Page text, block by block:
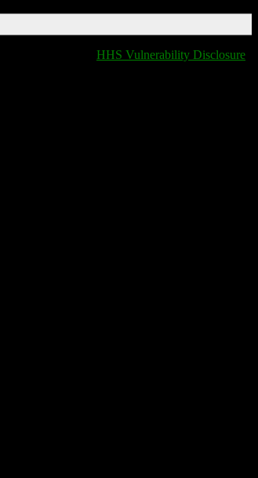
HHS Vulnerability Disclosure